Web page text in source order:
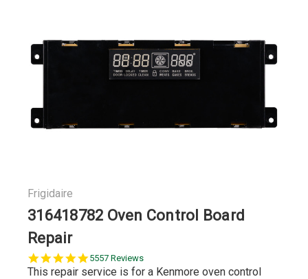
Frigidaire
316418782 Oven Control Board
Repair
5.0
star
5557 Reviews
This repair service is for a Kenmore oven control